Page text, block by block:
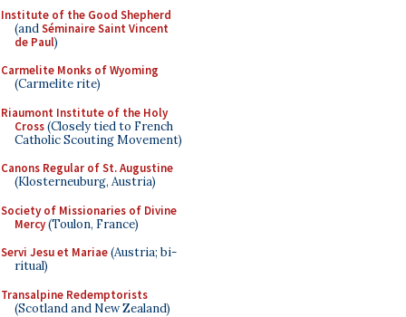
Institute of the Good Shepherd
(andSéminaire Saint Vincent
de Paul)
Carmelite Monks of Wyoming
(Carmelite rite)
Riaumont Institute of the Holy
Cross(Closely tied to French
Catholic Scouting Movement)
Canons Regular of St. Augustine
(Klosterneuburg, Austria)
Society of Missionaries of Divine
Mercy(Toulon, France)
Servi Jesu et Mariae(Austria; bi-
ritual)
Transalpine Redemptorists
(Scotland and New Zealand)